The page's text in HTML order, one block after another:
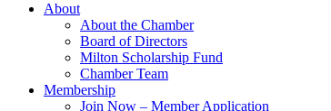
About
About the Chamber
Board of Directors
Milton Scholarship Fund
Chamber Team
Membership
Join Now – Member Application